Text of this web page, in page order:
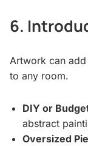
6.
Artwork can
to any room.
DIY or
abstract
Oversized